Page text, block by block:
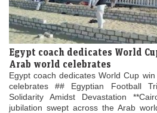
Egypt coach dedicates World
Arab world celebrates
Egypt coach dedicates World Cup
celebrates ## Egyptian Football
Solidarity Amidst Devastation
jubilation swept across the Arab